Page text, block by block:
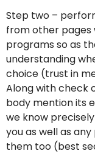
Step two –
from other pages
programs so as
understanding
choice (trust in
Along with check
body mention its
we know
you as well as
them too (best